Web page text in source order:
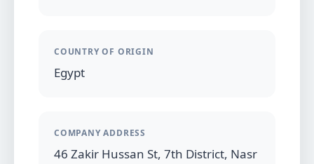
COUNTRY OF ORIGIN
Egypt
COMPANY ADDRESS
46 Zakir Hussan St, 7th District, Nasr